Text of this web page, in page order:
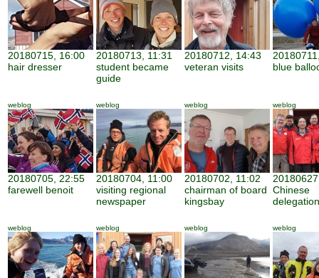
20180715, 16:00
hair dresser
20180713, 11:31
student became
guide
20180712, 14:43
veteran visits
blue
weblog
20180705, 22:55
farewell benoit
weblog
20180704, 11:00
visiting regional
newspaper
weblog
20180702, 11:02
chairman of board
kingsbay
weblog
Chinese
delegation
weblog weblog weblog weblog